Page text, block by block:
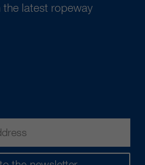
the latest ropeway